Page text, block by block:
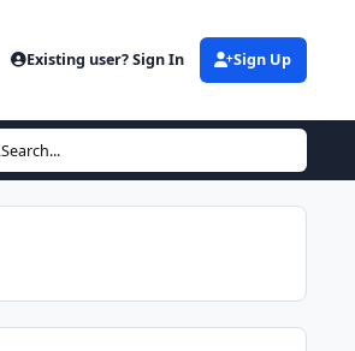
Existing user? Sign In Sign Up
Search...